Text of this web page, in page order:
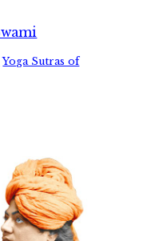
Yoga Sutras of